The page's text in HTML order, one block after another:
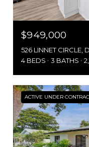
$949,000
526 LINNET CIRCLE,
4 BEDS
3 BATHS
ACTIVE UNDER